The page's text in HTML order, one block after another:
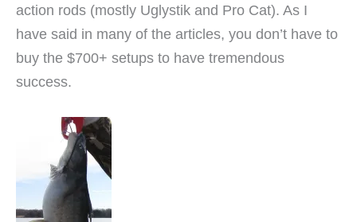
action rods (mostly Uglystik and Pro Cat). As I
have said in many of the articles, you don’t have to
buy the $700+ setups to have tremendous
success.